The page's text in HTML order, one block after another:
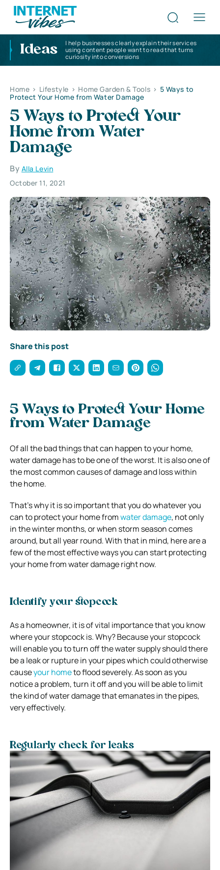
Ideas
I help businesses clearly explain their services
using content people want to read that turns
curiosity into conversions
Home > Lifestyle > Home Garden & Tools > 5 Ways to
Protect Your Home from Water Damage
5 Ways to Protect Your
Home from Water
Damage
By Alla Levin
October 11, 2021
Share this post
5 Ways to Protect Your Home
from Water Damage
Of all the bad things that can happen to your home,
water damage has to be one of the worst. It is also one of
the most common causes of damage and loss within
the home.
That’s why it is so important that you do whatever you
can to protect your home fromwater damage, not only
in the winter months, or when storm season comes
around, but all year round. With that in mind, here are a
few of the most effective ways you can start protecting
your home from water damage right now.
Identify your stopcock
As a homeowner, it is of vital importance that you know
where your stopcock is. Why? Because your stopcock
will enable you to turn off the water supply should there
be a leak or rupture in your pipes which could otherwise
causeyour hometo flood severely. As soon as you
notice a problem, turn it off and you will be able to limit
the kind of water damage that emanates in the pipes,
very effectively.
Regularly check for leaks